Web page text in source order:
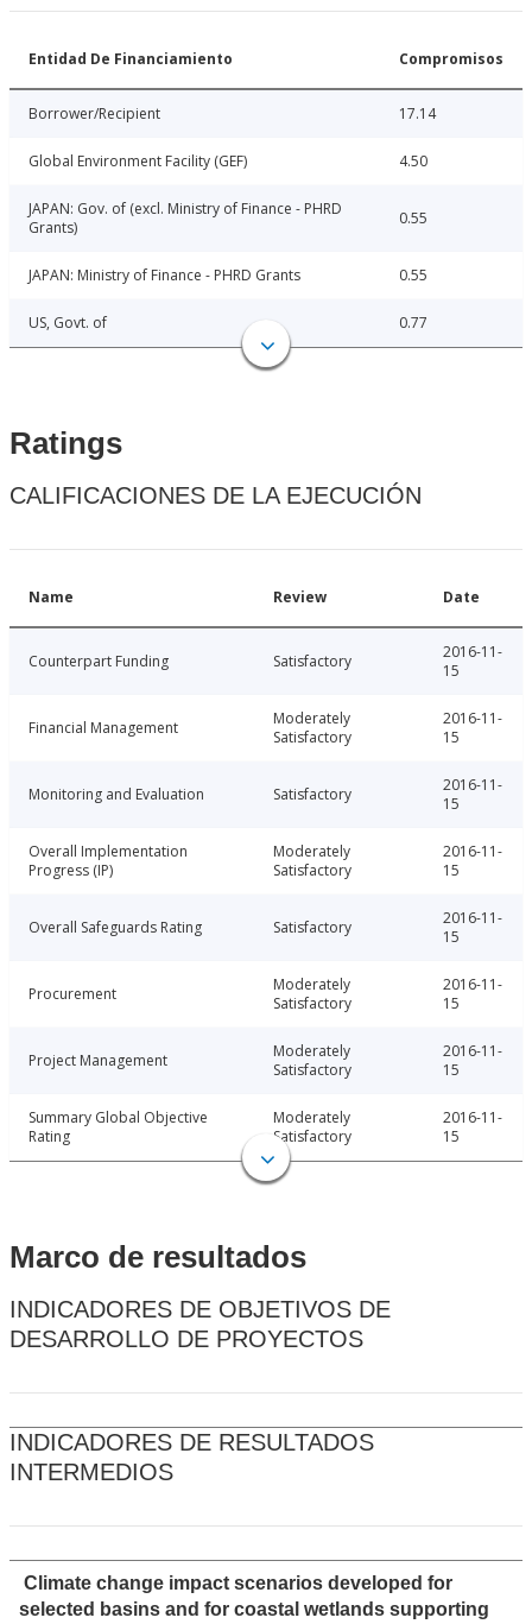
Entidad De Financiamiento Compromisos
Borrower/Recipient 17.14
Global Environment Facility (GEF) 4.50
JAPAN: Gov. of (excl. Ministry of Finance - PHRD
Grants)
0.55
JAPAN: Ministry of Finance - PHRD Grants 0.55
US, Govt. of 0.77
Ratings
CALIFICACIONES DE LA EJECUCIÓN
Name Review Date
Counterpart Funding Satisfactory
2016-11-
15
Financial Management
Moderately
Satisfactory
2016-11-
15
Monitoring and Evaluation Satisfactory
2016-11-
15
Overall Implementation
Progress (IP)
Moderately
Satisfactory
2016-11-
15
Overall Safeguards Rating Satisfactory
2016-11-
15
Procurement
Moderately
Satisfactory
2016-11-
15
Project Management
Moderately
Satisfactory
2016-11-
15
Summary Global Objective
Rating
Moderately
Satisfactory
2016-11-
15
Marco de resultados
INDICADORES DE OBJETIVOS DE
DESARROLLO DE PROYECTOS
INDICADORES DE RESULTADOS
INTERMEDIOS
Climate change impact scenarios developed for
selected basins and for coastal wetlands supporting